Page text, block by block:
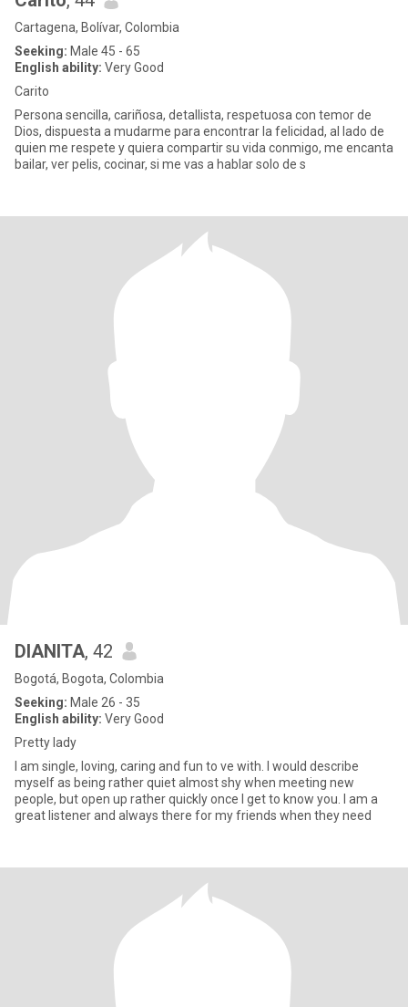
Cartagena, Bolívar, Colombia
Seeking: Male 45 - 65
English ability: Very Good
Carito
Persona sencilla, cariñosa, detallista, respetuosa con temor de
Dios, dispuesta a mudarme para encontrar la felicidad, al lado de
quien me respete y quiera compartir su vida conmigo, me encanta
bailar, ver pelis, cocinar, si me vas a hablar solo de s
DIANITA, 42
Bogotá, Bogota, Colombia
Seeking: Male 26 - 35
English ability: Very Good
Pretty lady
I am single, loving, caring and fun to ve with. I would describe
myself as being rather quiet almost shy when meeting new
people, but open up rather quickly once I get to know you. I am a
great listener and always there for my friends when they need